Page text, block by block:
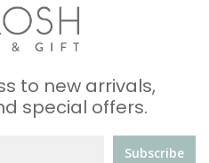
to new arrivals,
special offers.
Subscribe